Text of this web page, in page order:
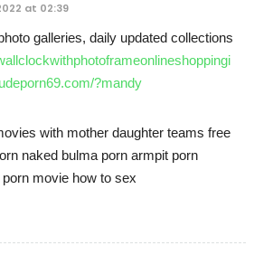
at 02:39
galleries, daily updated collections
?mandy
with mother daughter teams free
naked bulma porn armpit porn
movie how to sex